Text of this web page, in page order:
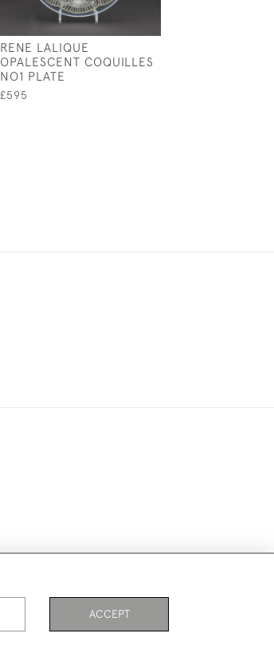
RENE LALIQUE
OPALESCENT COQUILLES
NO1 PLATE
£595
ACCEPT